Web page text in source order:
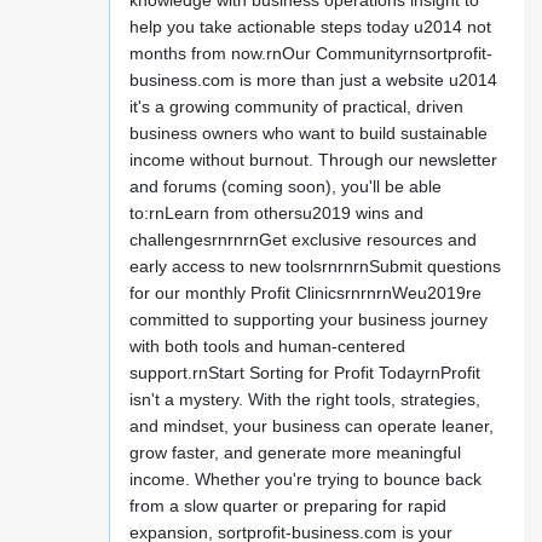
help you take actionable steps today u2014 not
months from now.rnOur Communityrnsortprofit-
business.com is more than just a website u2014
it's a growing community of practical, driven
business owners who want to build sustainable
income without burnout. Through our newsletter
and forums (coming soon), you'll be able
to:rnLearn from othersu2019 wins and
challengesrnrnrnGet exclusive resources and
early access to new toolsrnrnrnSubmit questions
for our monthly Profit ClinicsrnrnrnWeu2019re
committed to supporting your business journey
with both tools and human-centered
support.rnStart Sorting for Profit TodayrnProfit
isn't a mystery. With the right tools, strategies,
and mindset, your business can operate leaner,
grow faster, and generate more meaningful
income. Whether you're trying to bounce back
from a slow quarter or preparing for rapid
expansion, sortprofit-business.com is your